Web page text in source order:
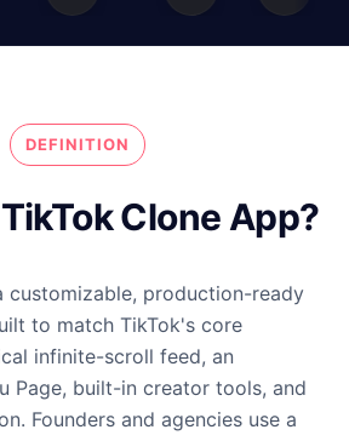
DEFINITION
Clone App?
customizable, production-ready
to match TikTok's core
infinite-scroll feed, an
Page, built-in creator tools, and
Founders and agencies use a